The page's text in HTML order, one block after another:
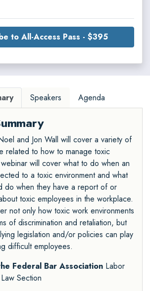
to All-Access Pass - $395
Speakers Agenda
and Jon Wall will cover a variety of
related to how to manage toxic
will cover what to do when an
to a toxic environment and what
do when they have a report of or
toxic employees in the workplace.
not only how toxic work environments
of discrimination and retaliation, but
legislation and/or policies can play
difficult employees.
Federal Bar Association Labor
Section